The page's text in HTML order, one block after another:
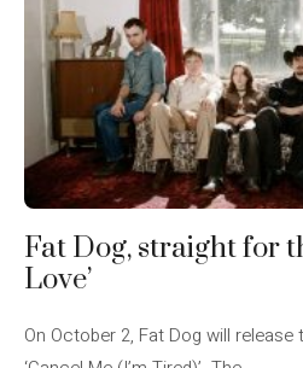
Fat Dog, straight for
Love’
On October 2, Fat Dog will